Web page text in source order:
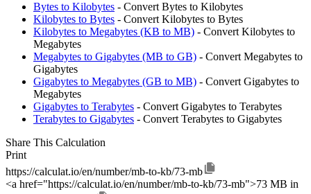
Bytes to Kilobytes - Convert Bytes to Kilobytes
Kilobytes to Bytes - Convert Kilobytes to Bytes
Kilobytes to Megabytes (KB to MB) - Convert Kilobytes to
Megabytes
Megabytes to Gigabytes (MB to GB) - Convert Megabytes to
Gigabytes
Gigabytes to Megabytes (GB to MB) - Convert Gigabytes to
Megabytes
Gigabytes to Terabytes - Convert Gigabytes to Terabytes
Terabytes to Gigabytes - Convert Terabytes to Gigabytes
Share This Calculation
Print
https://calculat.io/en/number/mb-to-kb/73-mb
<a href="https://calculat.io/en/number/mb-to-kb/73-mb">73 MB in